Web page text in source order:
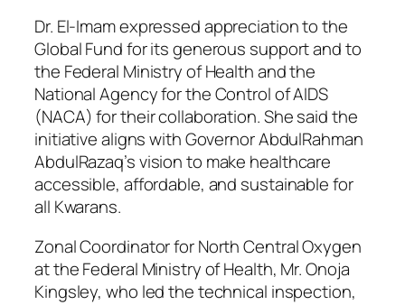
Dr. El-Imam expressed appreciation to the
Global Fund for its generous support and to
the Federal Ministry of Health and the
National Agency for the Control of AIDS
(NACA) for their collaboration. She said the
initiative aligns with Governor AbdulRahman
AbdulRazaq’s vision to make healthcare
accessible, affordable, and sustainable for
all Kwarans.
Zonal Coordinator for North Central Oxygen
at the Federal Ministry of Health, Mr. Onoja
Kingsley, who led the technical inspection,